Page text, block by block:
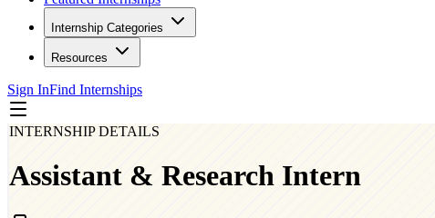
Internship Categories
Resources
Sign InFind Internships
INTERNSHIP DETAILS
Assistant & Research Intern